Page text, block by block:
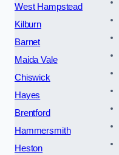
West Hampstead
Kilburn
Barnet
Maida Vale
Chiswick
Hayes
Brentford
Hammersmith
Heston